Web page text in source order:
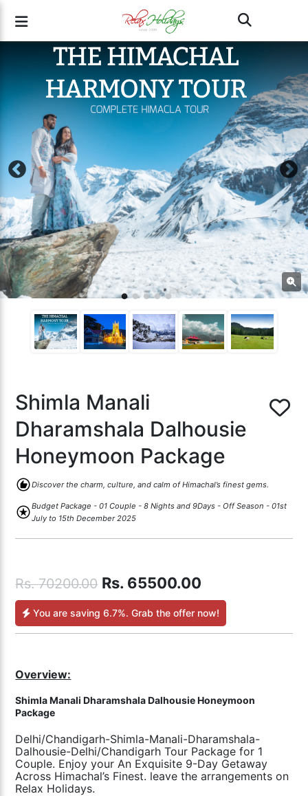
Shimla Manali
Dharamshala Dalhousie
Honeymoon Package
recommendDiscover the charm, culture, and calm of Himachal’s finest gems.
starsBudget Package - 01 Couple - 8 Nights and 9Days - Off Season - 01st
July to 15th December 2025
Rs.70200.00 Rs. 65500.00
You are saving6.7%. Grab the offer now!
Overview:
Shimla Manali Dharamshala Dalhousie Honeymoon
Package
Delhi/Chandigarh-Shimla-Manali-Dharamshala-
Dalhousie-Delhi/Chandigarh Tour Package for 1
Couple. Enjoy your An Exquisite 9-Day Getaway
Across Himachal’s Finest. leave the arrangements on
Relax Holidays.